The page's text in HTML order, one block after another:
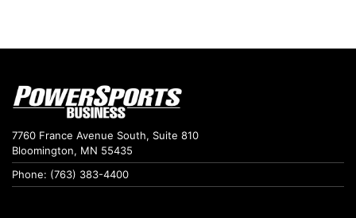
7760 France Avenue South, Suite 810
Bloomington, MN 55435
Phone: (763) 383-4400